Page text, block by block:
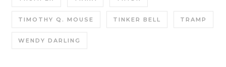
TIMOTHY Q. MOUSE TINKER BELL TRAMP
WENDY DARLING